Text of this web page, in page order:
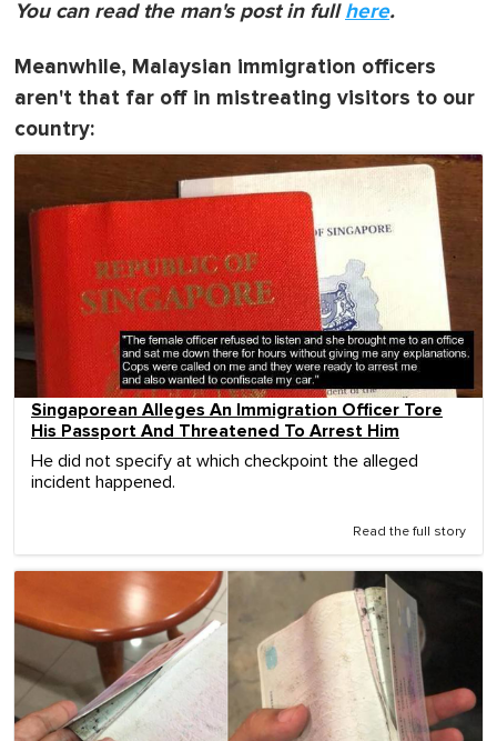
You can read the man's post in fullhere.
Meanwhile, Malaysian immigration officers
aren't that far off in mistreating visitors to our
country:
Singaporean Alleges An Immigration Officer Tore
His Passport And Threatened To Arrest Him
He did not specify at which checkpoint the alleged
incident happened.
Read the full story